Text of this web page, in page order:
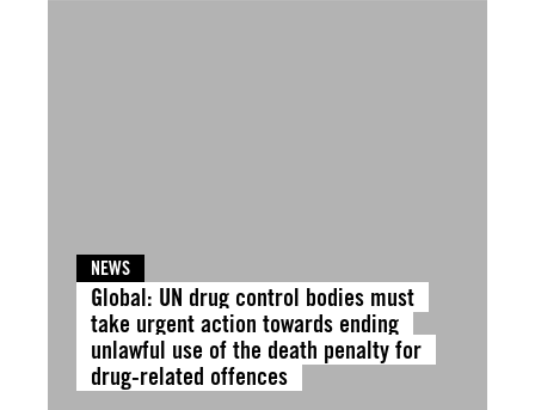
NEWS
Global: UN drug control bodies must
take urgent action towards ending
unlawful use of the death penalty for
drug-related offences